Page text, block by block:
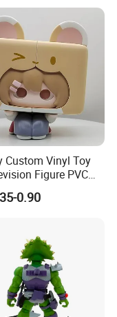
Custom Vinyl Toy
Figure PVC
Toy
0.90